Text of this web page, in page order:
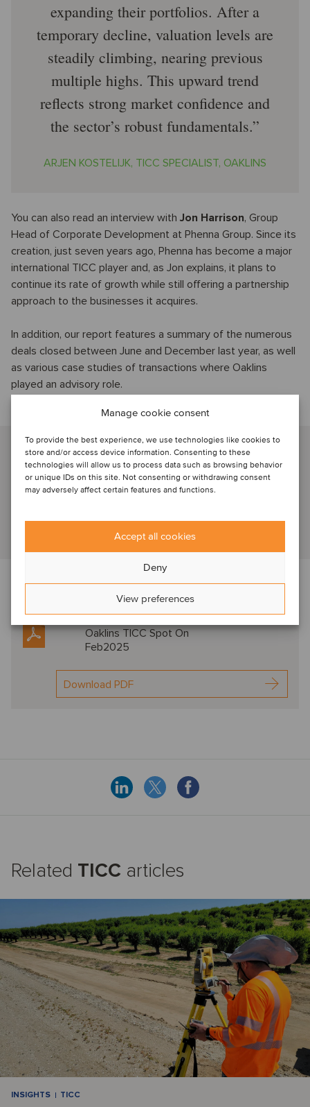
Manage cookie consent
To provide the best experience, we use technologies like cookies to
store and/or access device information. Consenting to these
technologies will allow us to process data such as browsing behavior
or unique IDs on this site. Not consenting or withdrawing consent
may adversely affect certain features and functions.
Accept all cookies
Deny
View preferences
expanding their portfolios. After a
temporary decline, valuation levels are
steadily climbing, nearing previous
multiple highs. This upward trend
reflects strong market confidence and
the sector’s robust fundamentals.
ARJEN KOSTELIJK, TICC SPECIALIST, OAKLINS
You can also read an interview with Jon Harrison, Group
Head of Corporate Development at Phenna Group. Since its
creation, just seven years ago, Phenna has become a major
international TICC player and, as Jon explains, it plans to
continue its rate of growth while still offering a partnership
approach to the businesses it acquires.
In addition, our report features a summary of the numerous
deals closed between June and December last year, as well
as various case studies of transactions where Oaklins
played an advisory role.
Talk to our industry specialist
Arjen Kostelijk
Amsterdam, Netherlands
Senior Advisor
View profile
Download the newsletter below for expert
commentary in this sector
Oaklins TICC Spot On
Feb2025
Download PDF
Related TICC articles
INSIGHTS TICC